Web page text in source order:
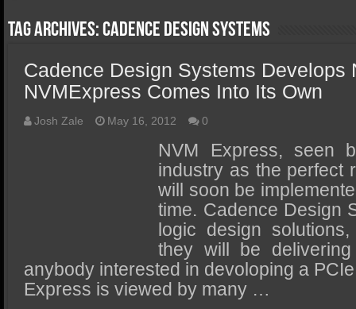
SSD Types
SSD Benefits
SSD Components
SSD Boot Times Explained
SSD Performance and Purchase
SSD Migration
Tag Archives:cadence design systems
Cadence Design Systems Develops
NVMExpress Comes Into Its Own
Josh Zale May 16, 2012 0
NVM Express, seen
industry as the perfect
will soon be
time. Cadence Design
logic design
they will be
anybody interested in devoloping a
Express is viewed by many …